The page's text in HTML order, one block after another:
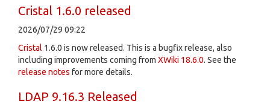
Cristal 1.6.0 released
2026/07/29 09:22
Cristal 1.6.0 is now released. This is a bugfix release, also
including improvements coming from XWiki 18.6.0. See the
release notes for more details.
LDAP 9.16.3 Released